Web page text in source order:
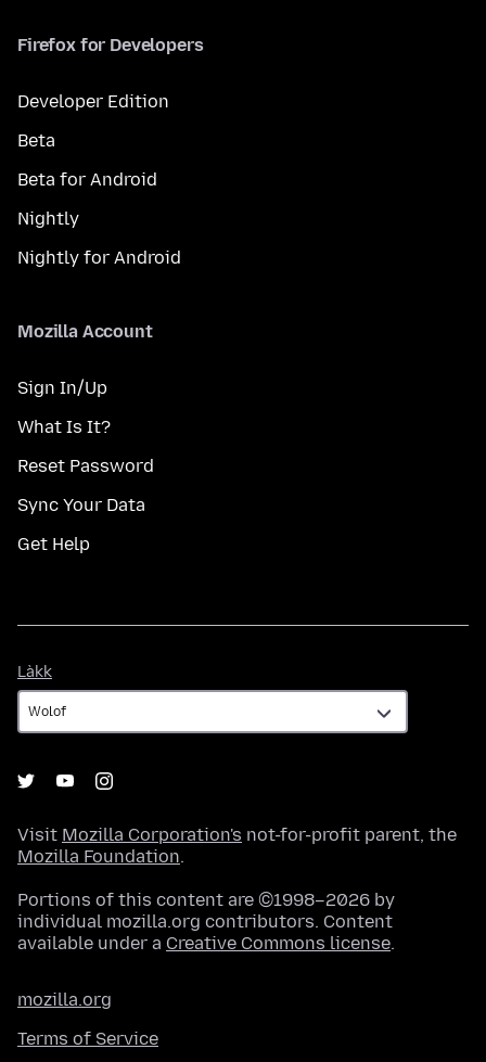
Firefox for Developers
Developer Edition
Beta
Beta for Android
Nightly
Nightly for Android
Mozilla Account
Sign In/Up
What Is It?
Reset Password
Sync Your Data
Get Help
Làkk
Visit Mozilla Corporation's not-for-profit parent, the
Mozilla Foundation.
Portions of this content are ©1998–2026 by
individual mozilla.org contributors. Content
available under a Creative Commons license.
mozilla.org
Terms of Service